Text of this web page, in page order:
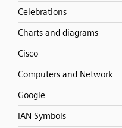
Celebrations
Charts and diagrams
Cisco
Computers and Network
Google
IAN Symbols